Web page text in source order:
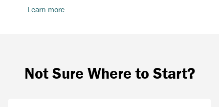
Learn more
Not Sure Where to Start?